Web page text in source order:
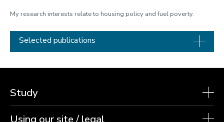
My research interests relate to housing policy and fuel poverty.
Selected publications
Study
Using our site / legal